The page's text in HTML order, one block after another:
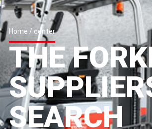
Home / center
THE
SEARCH